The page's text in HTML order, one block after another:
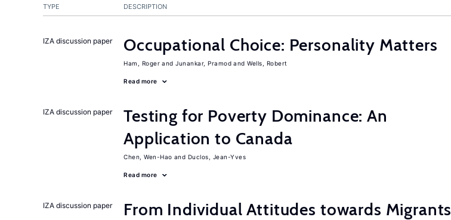
TYPE DESCRIPTION
IZA discussion paper Occupational Choice: Personality Matters
Ham, Roger Junankar, Pramod Wells, Robert
Read more
IZA discussion paper
Testing for Poverty Dominance: An
Application to Canada
Chen, Wen-Hao Duclos, Jean-Yves
Read more
IZA discussion paper
From Individual Attitudes towards Migrants